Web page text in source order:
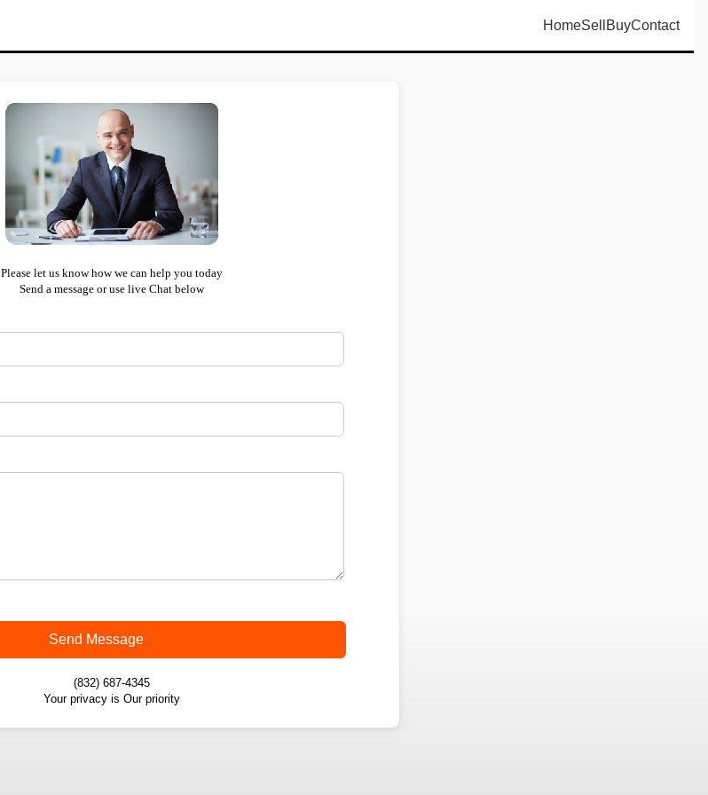
HomeSell BuyContact
Please let us know how we can help you today
Send a message or use live Chat below
Send Message
(832) 687-4345
Your privacy is Our priority